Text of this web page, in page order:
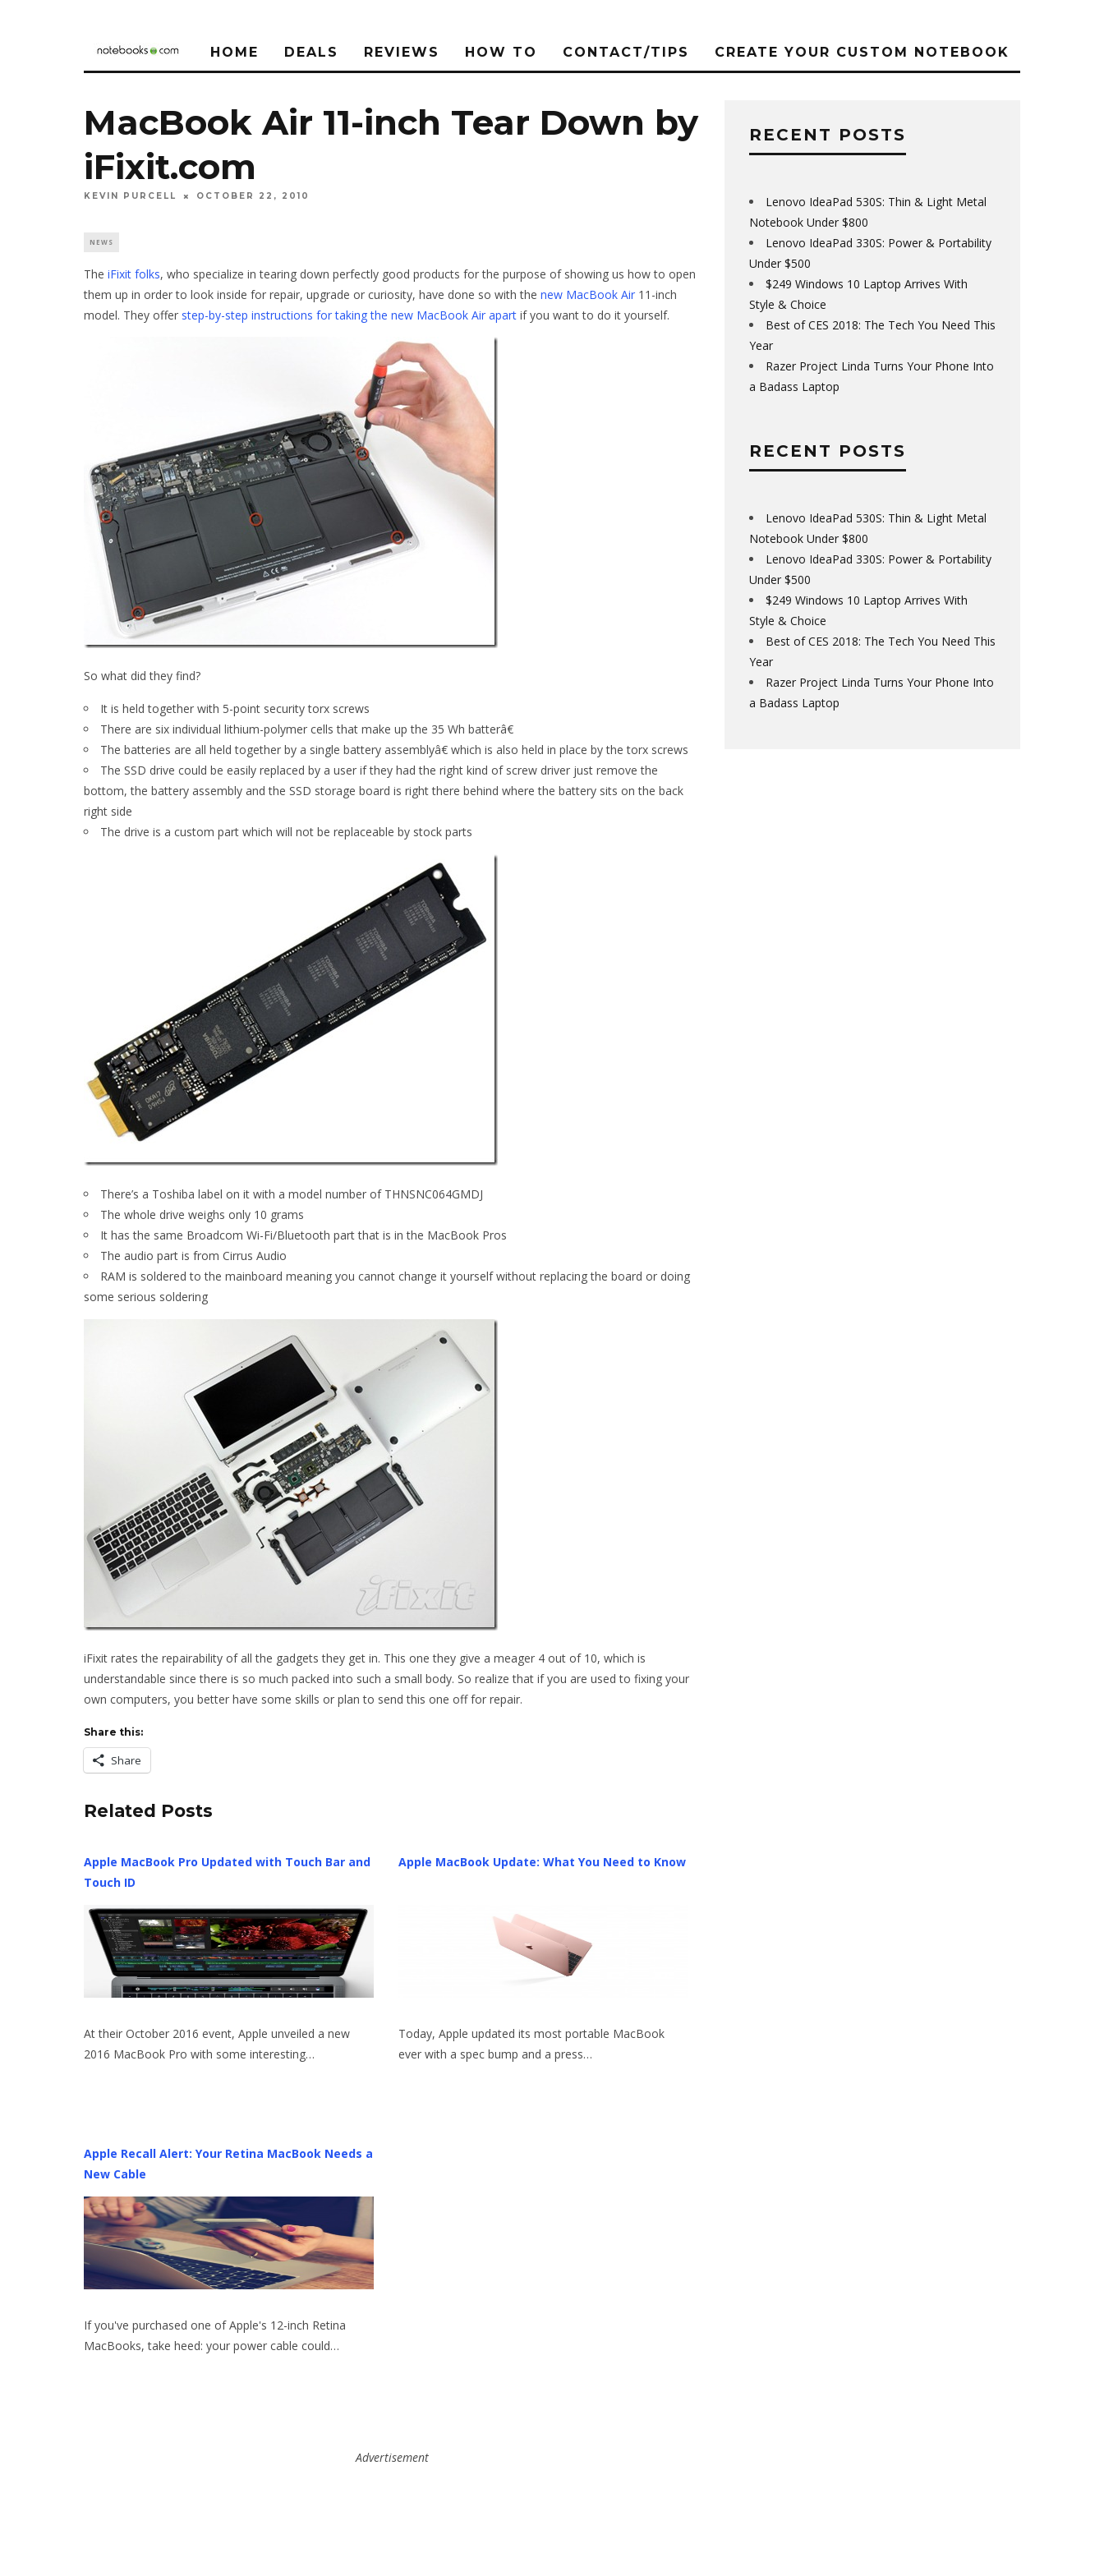
HOME DEALS REVIEWS HOW TO CONTACT/TIPS CREATE YOUR CUSTOM NOTEBOOK
MacBook Air 11-inch Tear Down by
iFixit.com
KEVIN PURCELL OCTOBER 22, 2010
NEWS
The iFixit folks, who specialize in tearing down perfectly good products for the purpose of showing us how to open
them up in order to look inside for repair, upgrade or curiosity, have done so with the new MacBook Air 11-inch
model. They offer step-by-step instructions for taking the new MacBook Air apart if you want to do it yourself.
So what did they find?
It is held together with 5-point security torx screws
There are six individual lithium-polymer cells that make up the 35 Wh batterâ€
The batteries are all held together by a single battery assemblyâ€ which is also held in place by the torx screws
The SSD drive could be easily replaced by a user if they had the right kind of screw driver just remove the
bottom, the battery assembly and the SSD storage board is right there behind where the battery sits on the back
right side
The drive is a custom part which will not be replaceable by stock parts
There’s a Toshiba label on it with a model number of THNSNC064GMDJ
The whole drive weighs only 10 grams
It has the same Broadcom Wi-Fi/Bluetooth part that is in the MacBook Pros
The audio part is from Cirrus Audio
RAM is soldered to the mainboard meaning you cannot change it yourself without replacing the board or doing
some serious soldering
iFixit rates the repairability of all the gadgets they get in. This one they give a meager 4 out of 10, which is
understandable since there is so much packed into such a small body. So realize that if you are used to fixing your
own computers, you better have some skills or plan to send this one off for repair.
Share this:
Share
Related Posts
Apple MacBook Pro Updated with Touch Bar and
Touch ID
At their October 2016 event, Apple unveiled a new
2016 MacBook Pro with some interesting…
Apple MacBook Update: What You Need to Know
Today, Apple updated its most portable MacBook
ever with a spec bump and a press…
Apple Recall Alert: Your Retina MacBook Needs a
New Cable
If you've purchased one of Apple's 12-inch Retina
MacBooks, take heed: your power cable could…
Advertisement
RECENT POSTS
Lenovo IdeaPad 530S: Thin & Light Metal
Notebook Under $800
Lenovo IdeaPad 330S: Power & Portability
Under $500
$249 Windows 10 Laptop Arrives With
Style & Choice
Best of CES 2018: The Tech You Need This
Year
Razer Project Linda Turns Your Phone Into
a Badass Laptop
RECENT POSTS
Lenovo IdeaPad 530S: Thin & Light Metal
Notebook Under $800
Lenovo IdeaPad 330S: Power & Portability
Under $500
$249 Windows 10 Laptop Arrives With
Style & Choice
Best of CES 2018: The Tech You Need This
Year
Razer Project Linda Turns Your Phone Into
a Badass Laptop